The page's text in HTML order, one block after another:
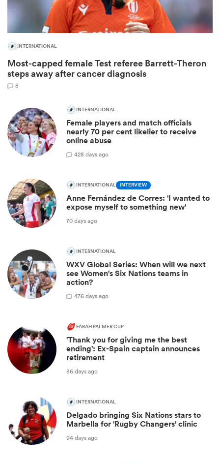
INTERNATIONAL
Most-capped female Test referee Barrett-Theron
steps away after cancer diagnosis
8
INTERNATIONAL
Female players and match officials
nearly 70 per cent likelier to receive
online abuse
428 days ago
INTERNATIONAL INTERVIEW
Anne Fernández de Corres: 'I wanted to
expose myself to something new'
70 days ago
INTERNATIONAL
WXV Global Series: When will we next
see Women's Six Nations teams in
action?
476 days ago
FARAH PALMER CUP
'Thank you for giving me the best
ending': Ex-Spain captain announces
retirement
86 days ago
INTERNATIONAL
Delgado bringing Six Nations stars to
Marbella for 'Rugby Changers' clinic
94 days ago